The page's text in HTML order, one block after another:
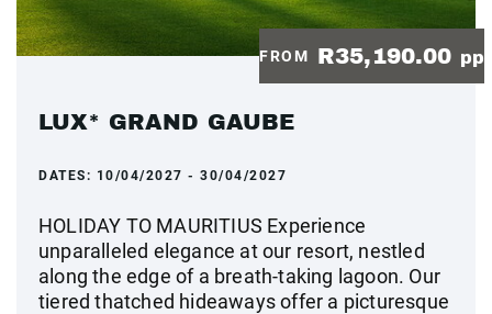
FROM R35,190.00 pp
LUX* GRAND GAUBE
DATES: 10/04/2027 - 30/04/2027
HOLIDAY TO MAURITIUS Experience
unparalleled elegance at our resort, nestled
along the edge of a breath-taking lagoon. Our
tiered thatched hideaways offer a picturesque